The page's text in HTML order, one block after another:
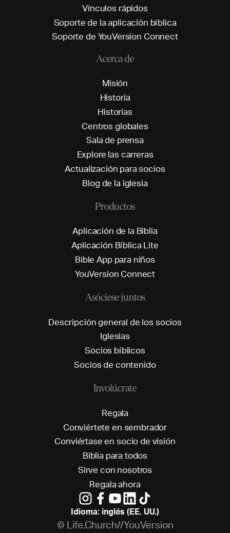
Vínculos rápidos
Soporte de la aplicación bíblica
Soporte de YouVersion Connect
Acerca de
Misión
Historia
Historias
Centros globales
Sala de prensa
Explore las carreras
Actualización para socios
Blog de la iglesia
Productos
Aplicación de la Biblia
Aplicación Bíblica Lite
Bible App para niños
YouVersion Connect
Asóciese juntos
Descripción general de los socios
Iglesias
Socios bíblicos
Socios de contenido
Involúcrate
Regala
Conviértete en sembrador
Conviértase en sociode visión
Biblia para todos
Sirve con nosotros
Regala ahora
Idioma: inglés (EE. UU.)
© Life.Church//YouVersion